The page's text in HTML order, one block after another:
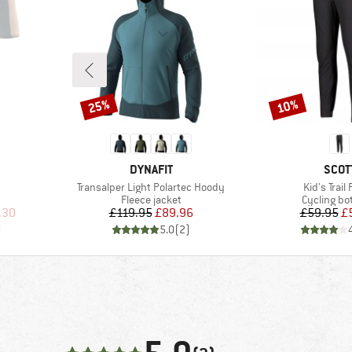
Price
BRAND
DYNAFIT
Item(s)
Transalper Light Polartec Hoody
Product group
Fleece jacket
Price
£119.95Reduced Price
£89.96
5.0(2)
Discount
25%
Item(s)
Kid's Trail
Product
Cycling
£59.95
Discount
10%